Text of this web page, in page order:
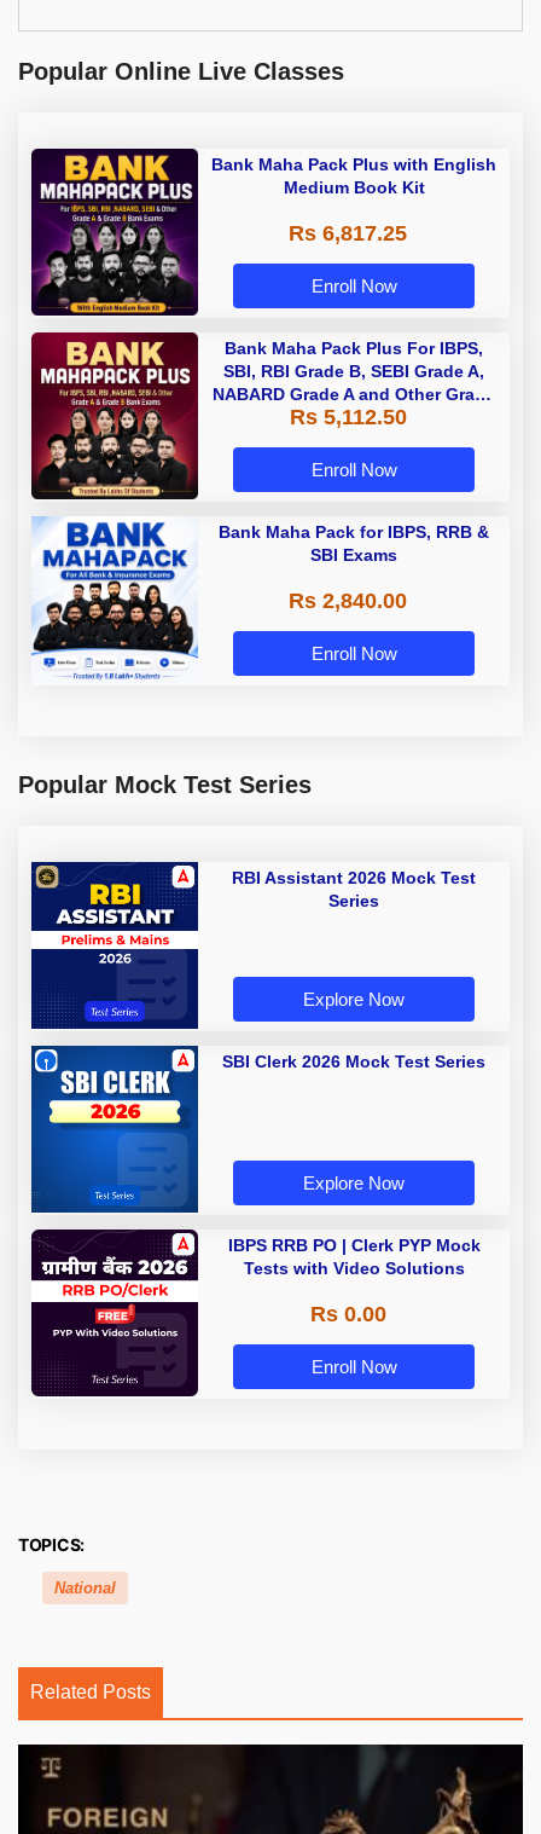
Popular Online Live Classes
Bank Maha Pack Plus with English
Medium Book Kit
Rs 6,817.25
Enroll Now
Bank Maha Pack Plus For IBPS,
SBI, RBI Grade B, SEBI Grade A,
NABARD Grade A and Other Grade
A & Grade B Bank Exams
Rs 5,112.50
Enroll Now
Bank Maha Pack for IBPS, RRB &
SBI Exams
Rs 2,840.00
Enroll Now
Popular Mock Test Series
RBI Assistant 2026 Mock Test
Series
Explore Now
SBI Clerk 2026 Mock Test Series
Explore Now
IBPS RRB PO | Clerk PYP Mock
Tests with Video Solutions
Rs 0.00
Enroll Now
TOPICS:
National
Related Posts